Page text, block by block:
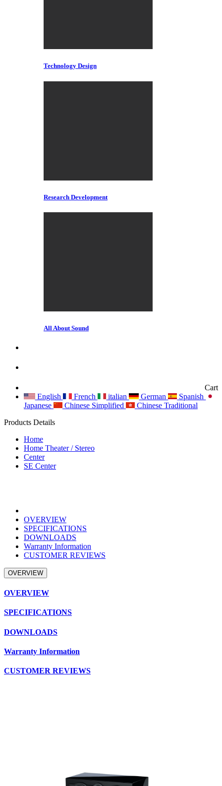
Technology Design
Research Development
All About Sound
Cart
English
French italian German
Spanish
Japanese
Chinese Simplified
Chinese Traditional
Products Details
Home
Home Theater / Stereo
Center
SE Center
OVERVIEW
SPECIFICATIONS
DOWNLOADS
Warranty Information
CUSTOMER REVIEWS
OVERVIEW
OVERVIEW
SPECIFICATIONS
DOWNLOADS
Warranty Information
CUSTOMER REVIEWS